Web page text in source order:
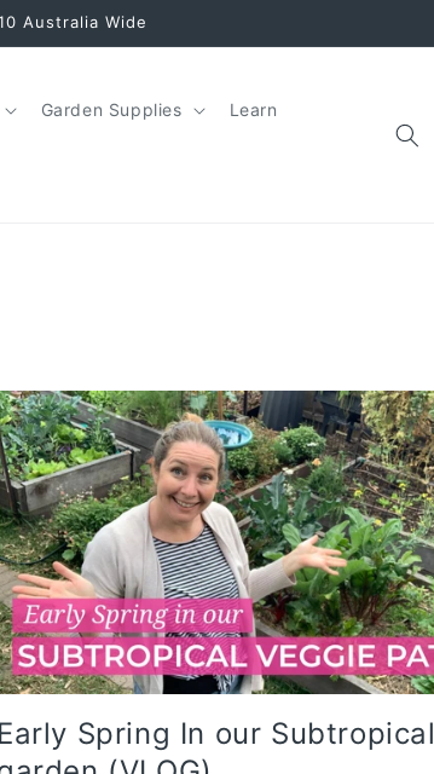
Greenthumbs
Garden Supplies Learn
Early Spring In our Subtropical